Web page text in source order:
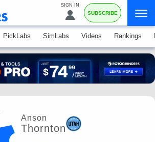
SIGN IN
SUBSCRIBE
PickLabs SimLabs Videos Rankings
Anson
Thornton